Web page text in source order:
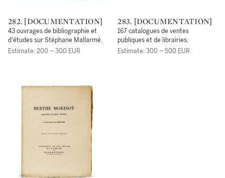
282. [DOCUMENTATION]
43 ouvrages de bibliographie et
d'études sur Stéphane Mallarmé.
Estimate: 200 – 300 EUR
283. [DOCUMENTATION]
167 catalogues de ventes
publiques et de librairies.
Estimate: 300 – 500 EUR